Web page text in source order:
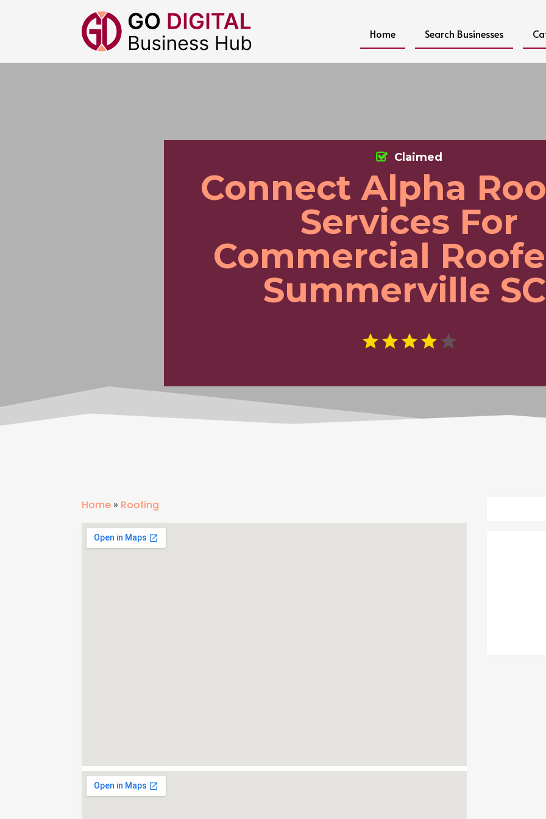
Home Search Businesses
Connect Alpha
Services For
Commercial
Summerville
Claimed
Home » Roofing